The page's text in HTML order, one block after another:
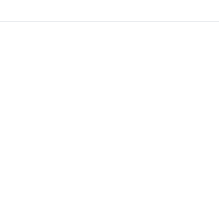
capture clear images of the affected area. The process is quick
or fragmentation of the bone.
the findings to the patient. Based on the results, the doctor will